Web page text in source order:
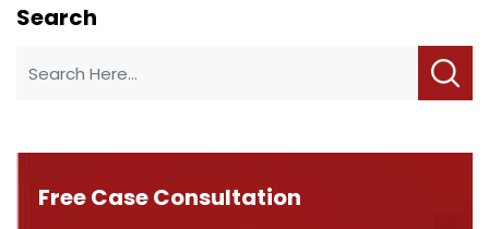
Search
Free Case Consultation